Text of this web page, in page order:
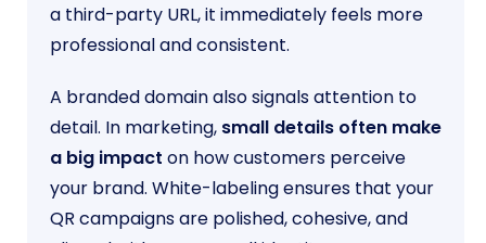
a third-party URL, it immediately feels more
professional and consistent.
A branded domain also signals attention to
detail. In marketing, small details often make
a big impact on how customers perceive
your brand. White-labeling ensures that your
QR campaigns are polished, cohesive, and